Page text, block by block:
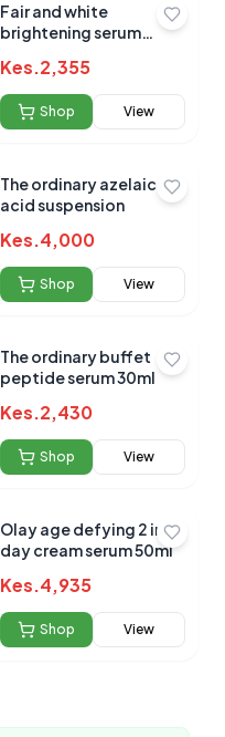
Fair and white
brightening serum
Kes.2,355
Shop View
The ordinary azelaic
acid suspension
Kes.4,000
Shop View
The ordinary buffet
peptide serum 30ml
Kes.2,430
Shop View
Olay age defying 2 in 1
day cream serum 50ml
Kes.4,935
Shop View